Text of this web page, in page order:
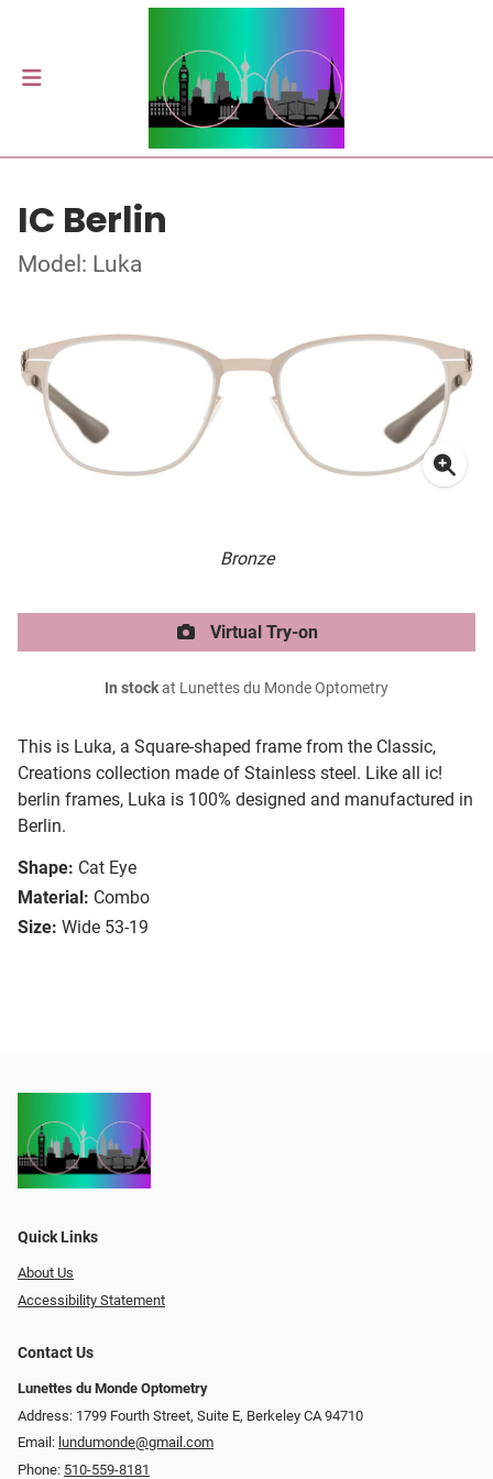
IC Berlin
Model: Luka
Bronze
This is Luka, a Square-shaped frame from the Classic,
Creations collection made of Stainless steel. Like all ic!
berlin frames, Luka is 100% designed and manufactured in
Berlin.
Shape: Cat Eye
Material: Combo
Size: Wide 53-19
Virtual Try-on
In stockat Lunettes du Monde Optometry
Quick Links
About Us
Accessibility Statement
Contact Us
Lunettes du Monde Optometry
Address: 1799 Fourth Street, Suite E, Berkeley CA 94710
Email: lundumonde@gmail.com
Phone: 510-559-8181